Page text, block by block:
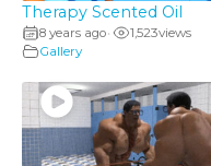
Therapy Scented Oil
8 years ago• 1,523views
Gallery